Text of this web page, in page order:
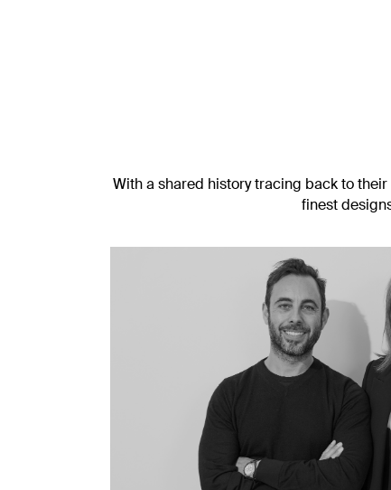
With a shared history tracing back to
finest